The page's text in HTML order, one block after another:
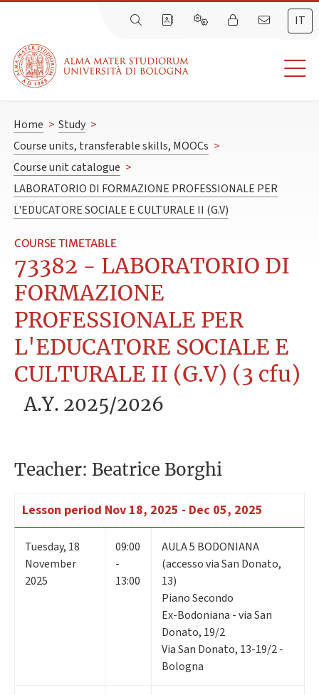
IT
Home > Study >
Course units, transferable skills, MOOCs >
Course unit catalogue >
LABORATORIO DI FORMAZIONE PROFESSIONALE PER
L'EDUCATORE SOCIALE E CULTURALE II (G.V)
COURSE TIMETABLE
73382 - LABORATORIO DI
FORMAZIONE
PROFESSIONALE PER
L'EDUCATORE SOCIALE E
CULTURALE II (G.V) (3 cfu)
A.Y. 2025/2026
Teacher: Beatrice Borghi
Lesson period Nov 18, 2025 - Dec 05, 2025
Tuesday, 18
November
2025
09:00
-
13:00
AULA 5 BODONIANA
(accesso via San Donato,
13)
Piano Secondo
Ex-Bodoniana - via San
Donato, 19/2
Via San Donato, 13-19/2 -
Bologna